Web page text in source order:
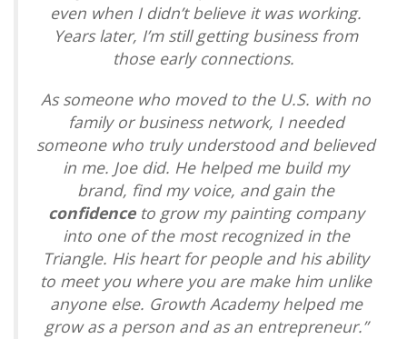
even when I didn’t believe it was working.
Years later, I’m still getting business from
those early connections.
As someone who moved to the U.S. with no
family or business network, I needed
someone who truly understood and believed
in me. Joe did. He helped me build my
brand, find my voice, and gain the
confidenceto grow my painting company
into one of the most recognized in the
Triangle. His heart for people and his ability
to meet you where you are make him unlike
anyone else. Growth Academy helped me
grow as a person and as an entrepreneur.”